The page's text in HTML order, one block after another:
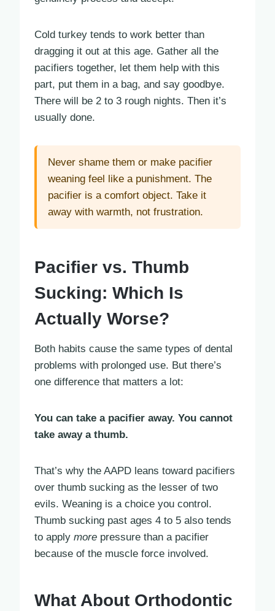
Cold turkey tends to work better than
dragging it out at this age. Gather all the
pacifiers together, let them help with this
part, put them in a bag, and say goodbye.
There will be 2 to 3 rough nights. Then it’s
usually done.
Never shame them or make pacifier
weaning feel like a punishment. The
pacifier is a comfort object. Take it
away with warmth, not frustration.
Pacifier vs. Thumb
Sucking: Which Is
Actually Worse?
Both habits cause the same types of dental
problems with prolonged use. But there’s
one difference that matters a lot:
You can take a pacifier away. You cannot
take away a thumb.
That’s why the AAPD leans toward pacifiers
over thumb sucking as the lesser of two
evils. Weaning is a choice you control.
Thumb sucking past ages 4 to 5 also tends
to apply more pressure than a pacifier
because of the muscle force involved.
What About Orthodontic